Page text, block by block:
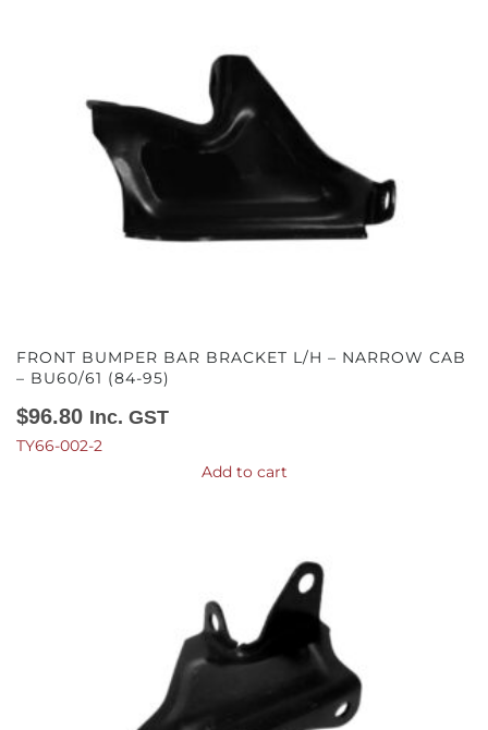
FRONT BUMPER BAR BRACKET L/H – NARROW CAB
– BU60/61 (84-95)
$96.80 Inc. GST
TY66-002-2
Add to cart